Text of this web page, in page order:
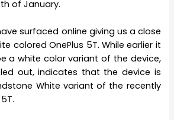
of January.
surfaced online giving us a close
colored OnePlus 5T. While earlier it
a white color variant of the device,
out, indicates that the device is
White variant of the recently